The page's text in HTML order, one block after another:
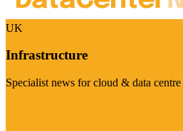
UK
Infrastructure
Specialist news for cloud & data